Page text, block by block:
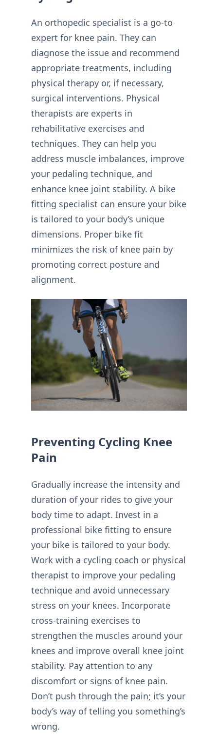
An orthopedic specialist is a go-to
expert for knee pain. They can
diagnose the issue and recommend
appropriate treatments, including
physical therapy or, if necessary,
surgical interventions. Physical
therapists are experts in
rehabilitative exercises and
techniques. They can help you
address muscle imbalances, improve
your pedaling technique, and
enhance knee joint stability. A bike
fitting specialist can ensure your bike
is tailored to your body’s unique
dimensions. Proper bike fit
minimizes the risk of knee pain by
promoting correct posture and
alignment.
Preventing Cycling Knee
Pain
Gradually increase the intensity and
duration of your rides to give your
body time to adapt. Invest in a
professional bike fitting to ensure
your bike is tailored to your body.
Work with a cycling coach or physical
therapist to improve your pedaling
technique and avoid unnecessary
stress on your knees. Incorporate
cross-training exercises to
strengthen the muscles around your
knees and improve overall knee joint
stability. Pay attention to any
discomfort or signs of knee pain.
Don’t push through the pain; it’s your
body’s way of telling you something’s
wrong.